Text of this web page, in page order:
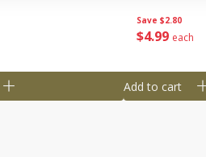
Save $2.80
$4 99 each
Add to cart